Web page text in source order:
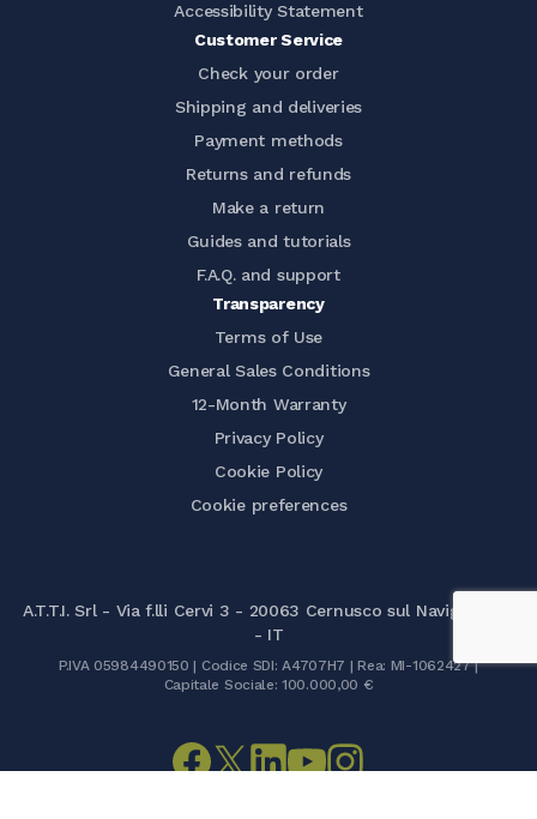
Accessibility Statement
Customer Service
Check your order
Shipping and deliveries
Payment methods
Returns and refunds
Make a return
Guides and tutorials
F.A.Q. and support
Transparency
Terms of Use
General Sales Conditions
12-Month Warranty
Privacy Policy
Cookie Policy
Cookie preferences
A.T.T.I. Srl - Via f.lli Cervi 3 - 20063 Cernusco sul Naviglio (MI)
- IT
P.IVA 05984490150 | Codice SDI: A4707H7 | Rea: MI-1062427 |
Capitale Sociale: 100.000,00 €